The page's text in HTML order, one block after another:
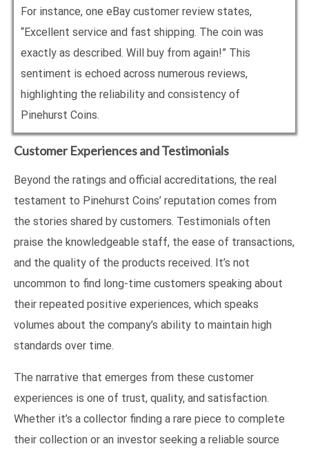
For instance, one eBay customer review states,
“Excellent service and fast shipping. The coin was
exactly as described. Will buy from again!” This
sentiment is echoed across numerous reviews,
highlighting the reliability and consistency of
Pinehurst Coins.
Customer Experiences and Testimonials
Beyond the ratings and official accreditations, the real
testament to Pinehurst Coins’ reputation comes from
the stories shared by customers. Testimonials often
praise the knowledgeable staff, the ease of transactions,
and the quality of the products received. It’s not
uncommon to find long-time customers speaking about
their repeated positive experiences, which speaks
volumes about the company’s ability to maintain high
standards over time.
The narrative that emerges from these customer
experiences is one of trust, quality, and satisfaction.
Whether it’s a collector finding a rare piece to complete
their collection or an investor seeking a reliable source